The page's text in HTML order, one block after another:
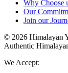
Why Choose
Our
Join our
© 2026 Himalayan
Authentic
We Accept: